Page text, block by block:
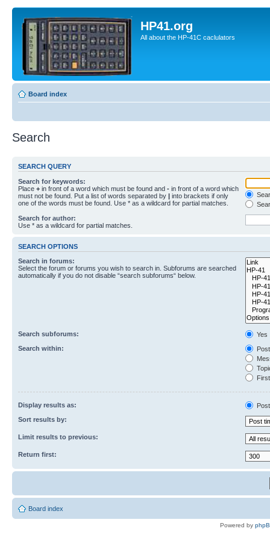
HP41.org
All about the HP-41C caclulators
Board index
Search
SEARCH QUERY
Search for keywords:
Place + in front of a word which must be found and - in front of a word which
must not be found. Put a list of words separated by | into brackets if only
one of the words must be found. Use * as a wildcard for partial matches.
Search for author:
Use * as a wildcard for partial matches.
SEARCH OPTIONS
Search in forums:
Select the forum or forums you wish to search in. Subforums are searched
automatically if you do not disable “search subforums“ below.
Search subforums:
Yes
Search within:
Display results as:
Sort results by:
Limit results to previous:
Return first:
Board index
Powered by